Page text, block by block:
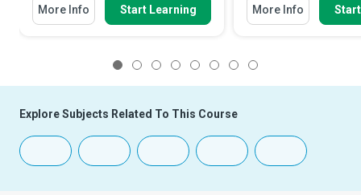
More Info Start Learning More Info
Explore Subjects Related To This Course